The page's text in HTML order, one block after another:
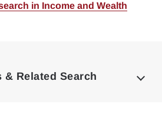
in Income and Wealth
Related Search